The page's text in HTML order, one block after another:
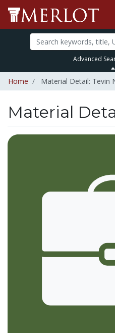
Advanced
Home Material Detail: Tevin
Material